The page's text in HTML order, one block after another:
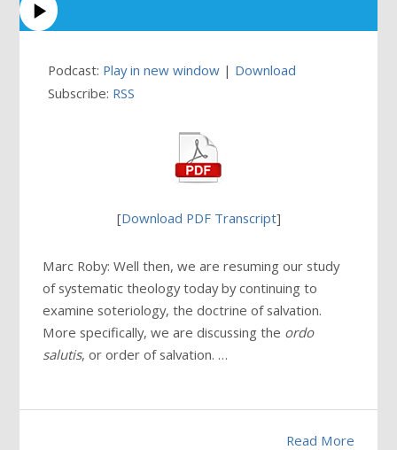
Podcast: Play in new window | Download
Subscribe: RSS
[Download PDF Transcript]
Marc Roby: Well then, we are resuming our study
of systematic theology today by continuing to
examine soteriology, the doctrine of salvation.
More specifically, we are discussing the ordo
salutis, or order of salvation. …
Read More